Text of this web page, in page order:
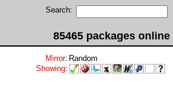
Search:
85465 packages online
Mirror: Random
Showing: